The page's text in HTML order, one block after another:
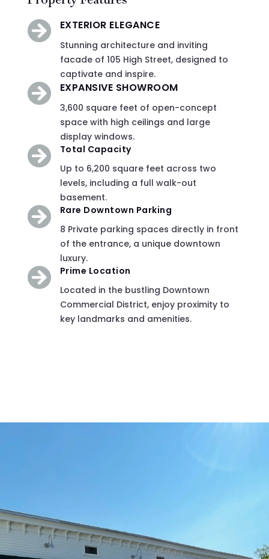
 EXTERIOR ELEGANCE
Stunning architecture and inviting
facade of 105 High Street, designed to
captivate and inspire.
 EXPANSIVE SHOWROOM
3,600 square feet of open-concept
space with high ceilings and large
display windows.

Total Capacity
Up to 6,200 square feet across two
levels, including a full walk-out
basement.

Rare Downtown Parking
8 Private parking spaces directly in front
of the entrance, a unique downtown
luxury.

Prime Location
Located in the bustling Downtown
Commercial District, enjoy proximity to
key landmarks and amenities.